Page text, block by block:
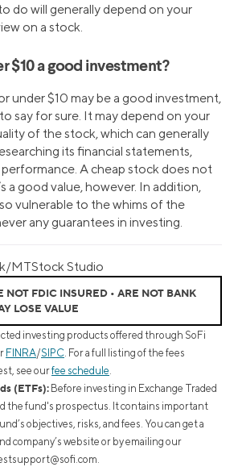
do will generally depend on your
on a stock.
$10 a good investment?
under $10 may be a good investment,
say for sure. It may depend on your
of the stock, which can generally
its financial statements,
A cheap stock does not
a good value, however. In addition,
vulnerable to the whims of the
any guarantees in investing.
MTStock Studio
NOT FDIC INSURED • ARE NOT BANK
LOSE VALUE
investing products offered through SoFi
FINRA/SIPC . For a full listing of the fees
see ourfee schedule
(ETFs): Before investing in Exchange Traded
the fund's prospectus. It contains important
objectives, risks, and fees. You can get a
company’s website or by emailing our